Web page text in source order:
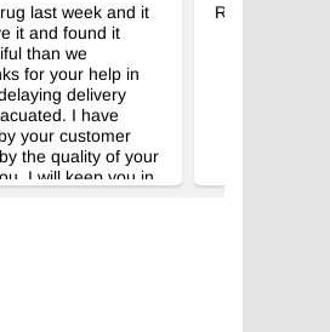
last week and it
it and found it
than we
for your help in
delivery
I have
your customer
the quality of your
I will keep you in
Really